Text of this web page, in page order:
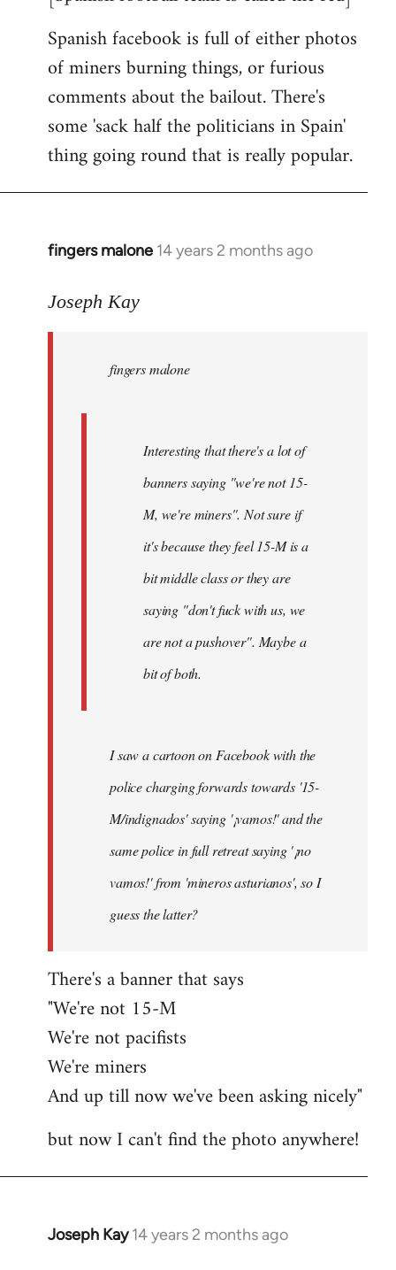
Spanish facebook is full of either photos
of miners burning things, or furious
comments about the bailout. There's
some 'sack half the politicians in Spain'
thing going round that is really popular.
fingers malone 14 years 2 months ago
In
to
libcom.org
Joseph Kay
fingers malone
Interesting that there's a lot of
banners saying "we're not 15-
M, we're miners". Not sure if
it's because they feel 15-M is a
bit middle class or they are
saying "don't fuck with us, we
are not a pushover". Maybe a
bit of both.
I saw a cartoon on Facebook with the
police charging forwards towards '15-
M/indignados' saying '¡vamos!' and the
same police in full retreat saying '¡no
vamos!' from 'mineros asturianos', so I
guess the latter?
There's a banner that says
"We're not 15-M
We're not pacifists
We're miners
And up till now we've been asking nicely"
but now I can't find the photo anywhere!
Joseph Kay 14 years 2 months ago
In